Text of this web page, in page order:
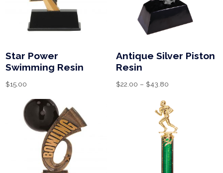
Star Power
Swimming Resin
$15.00
Antique Silver Piston
Resin
$22.00 – $43.80